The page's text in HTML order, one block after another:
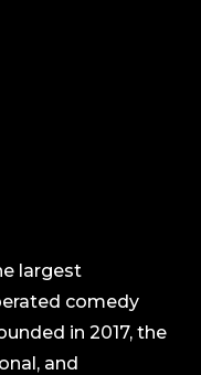
largest
comedy
in 2017, the
and